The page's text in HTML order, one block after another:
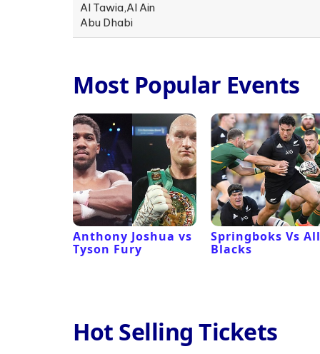
Al Tawia,Al Ain
Abu Dhabi
Most Popular Events
Anthony Joshua vs
Tyson Fury
Springboks Vs All
Blacks
Hot Selling Tickets